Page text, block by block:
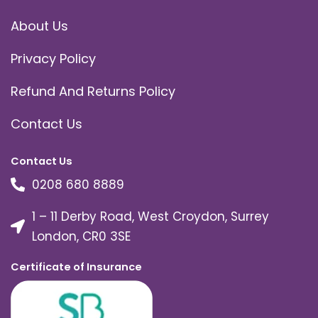
About Us
Privacy Policy
Refund And Returns Policy
Contact Us
Contact Us
0208 680 8889
1 – 11 Derby Road, West Croydon, Surrey
London, CR0 3SE
Certificate of Insurance